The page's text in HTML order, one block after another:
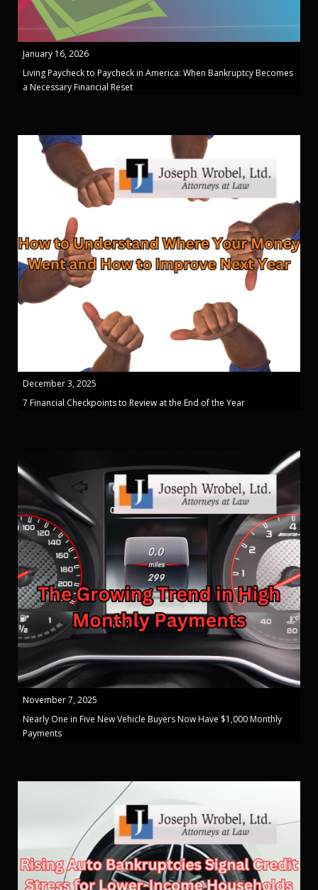
January 16, 2026
Living Paycheck to Paycheck in America: When Bankruptcy Becomes
a Necessary Financial Reset
December 3, 2025
7 Financial Checkpoints to Review at the End of the Year
November 7, 2025
Nearly One in Five New Vehicle Buyers Now Have $1,000 Monthly
Payments